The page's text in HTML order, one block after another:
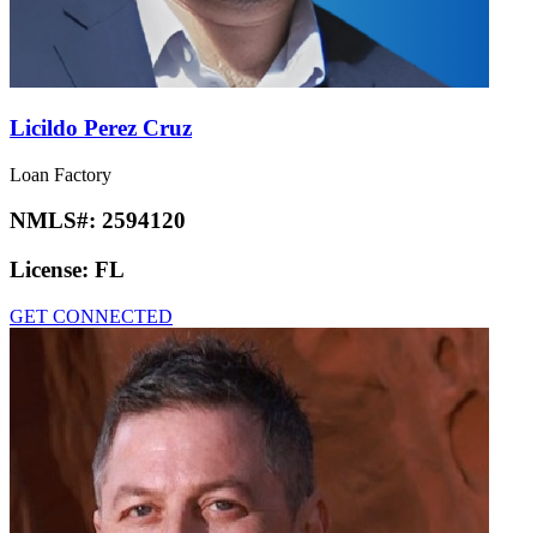
Licildo Perez Cruz
Loan Factory
NMLS#: 2594120
License: FL
GET CONNECTED